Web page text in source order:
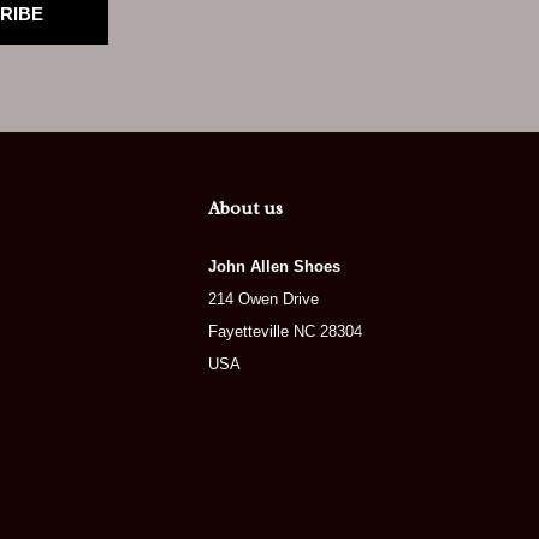
About us
John Allen Shoes
214 Owen Drive
Fayetteville NC 28304
USA